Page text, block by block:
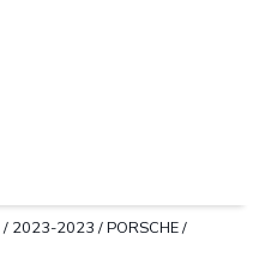
/ 2023-2023 /PORSCHE/